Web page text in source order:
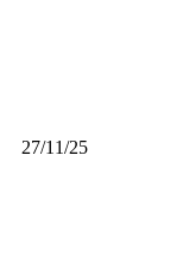
27/11/25